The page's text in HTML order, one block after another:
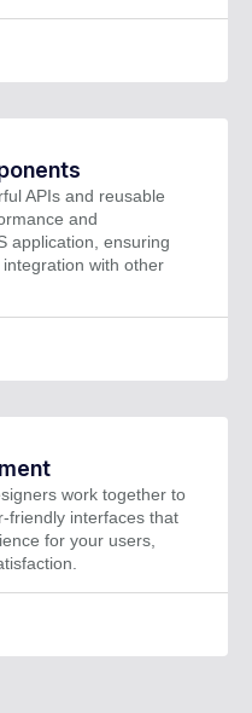
APIs and reusable
and
application, ensuring
with other
work together to
friendly interfaces that
for your users,